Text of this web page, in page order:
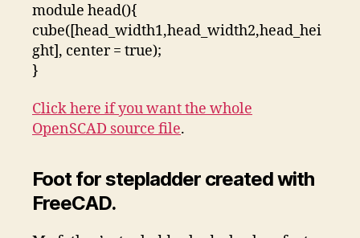
module head(){
cube([head_width1,head_width2,head_hei
ght], center = true);
}
Click here if you want the whole
OpenSCAD source file.
Foot for stepladder created with
FreeCAD.